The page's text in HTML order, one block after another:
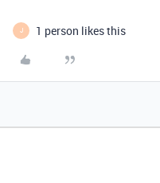
J 1 person likes this